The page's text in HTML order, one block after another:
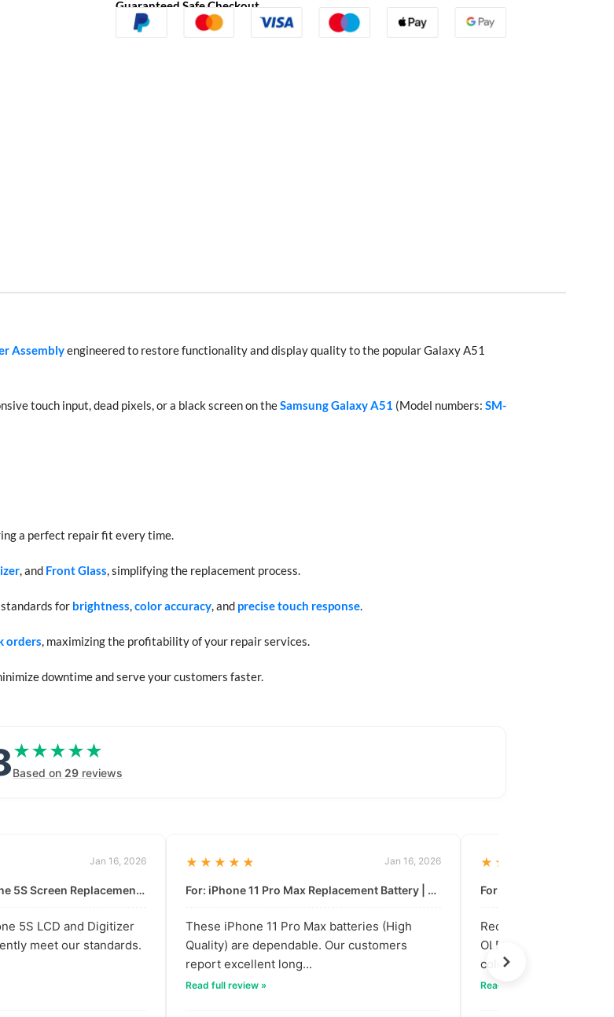
Guaranteed Safe Checkout
Assemblyengineered to restore functionality and display quality to the popular Galaxy A51
touch input, dead pixels, or a black screen on theSamsung Galaxy A51 (Model numbers: SM-
a perfect repair fit every time.
, and Front Glass, simplifying the replacement process.
for brightness,color accuracy, and precise touch response.
orders, maximizing the profitability of your repair services.
downtime and serve your customers faster.
★★★★★
★★★★★
Based on 29 reviews
Jan 16, 2026
For: Wholesale iPhone 5S Screen Replacement | High-Quality LCD & Digitizer Assembly
5S LCD and Digitizer
meet our standards.
★★★★★ Jan 16, 2026
For: iPhone 11 Pro Max Replacement Battery | High & Mid Quality
These iPhone 11 Pro Max batteries (High
Quality) are dependable. Our customers
report excellent long...
Read full review »
★★★★★
Received our bulk
OLED screens. The
colors are vibra...
Read full review »